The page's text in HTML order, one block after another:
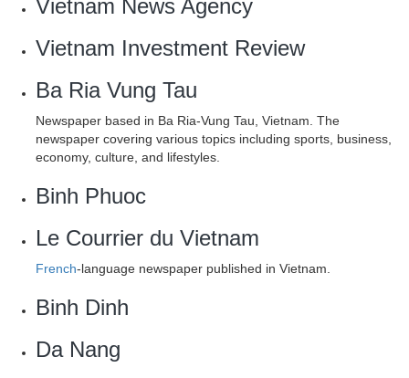
Vietnam News Agency
Vietnam Investment Review
Ba Ria Vung Tau
Newspaper based in Ba Ria-Vung Tau, Vietnam. The
newspaper covering various topics including sports, business,
economy, culture, and lifestyles.
Binh Phuoc
Le Courrier du Vietnam
French-language newspaper published in Vietnam.
Binh Dinh
Da Nang